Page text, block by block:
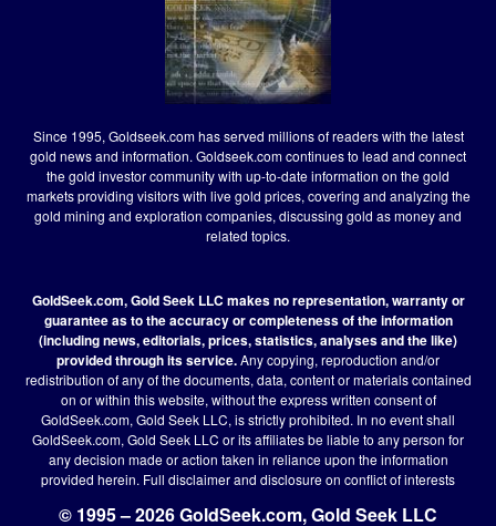
Since 1995, Goldseek.com has served millions of readers with the latest
gold news and information. Goldseek.com continues to lead and connect
the gold investor community with up-to-date information on the gold
markets providing visitors with live gold prices, covering and analyzing the
gold mining and exploration companies, discussing gold as money and
related topics.
GoldSeek.com, Gold Seek LLC makes no representation, warranty or
guarantee as to the accuracy or completeness of the information
(including news, editorials, prices, statistics, analyses and the like)
provided through its service.Any copying, reproduction and/or
redistribution of any of the documents, data, content or materials contained
on or within this website, without the express written consent of
GoldSeek.com, Gold Seek LLC, is strictly prohibited. In no event shall
GoldSeek.com, Gold Seek LLC or its affiliates be liable to any person for
any decision made or action taken in reliance upon the information
provided herein. Full disclaimerand disclosure on conflict of interests
© 1995 – 2026 GoldSeek.com, Gold Seek LLC